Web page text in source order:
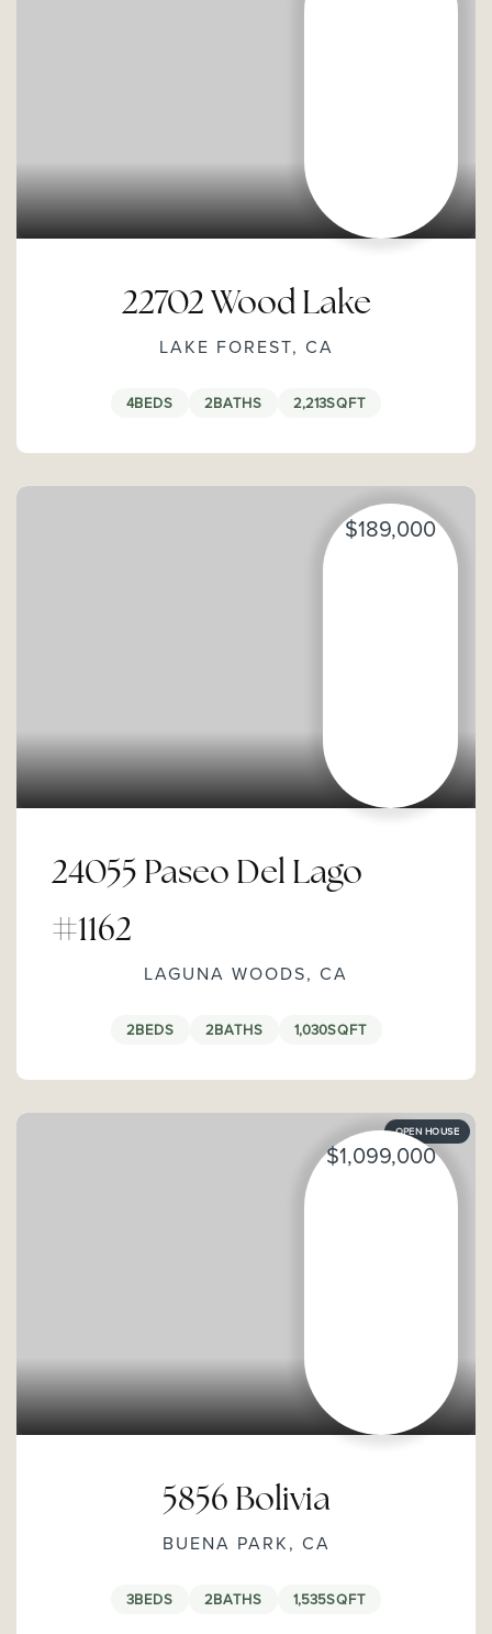
22702 Wood Lake
LAKE FOREST, CA
4BEDS 2BATHS 2,213SQFT
$189,000
24055 Paseo Del Lago
#1162
LAGUNA WOODS, CA
2BEDS 2BATHS 1,030SQFT
OPEN HOUSE
$1,099,000
5856 Bolivia
BUENA PARK, CA
3BEDS 2BATHS 1,535SQFT